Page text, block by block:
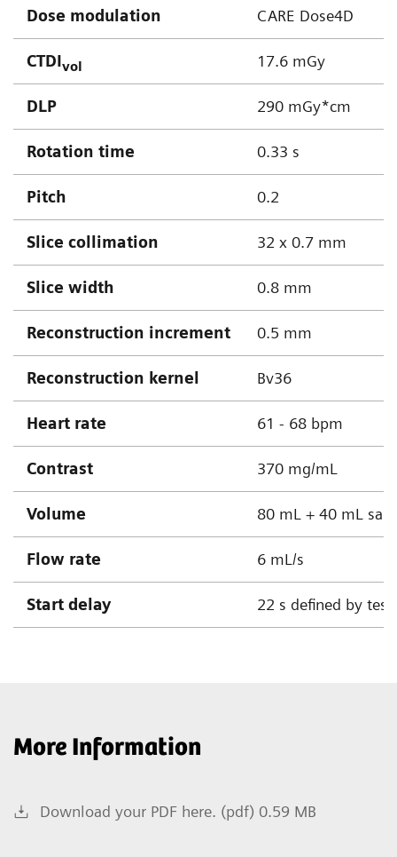
Dose modulation CARE Dose4D
CTDIvol 17.6 mGy
DLP 290 mGy*cm
Rotation time 0.33 s
Pitch 0.2
Slice collimation 32 x 0.7 mm
Slice width 0.8 mm
Reconstruction increment 0.5 mm
Reconstruction kernel Bv36
Heart rate 61 - 68 bpm
Contrast 370 mg/mL
Volume 80 mL + 40 mL
Flow rate 6 mL/s
Start delay 22 s defined by
More Information
Download your PDF here. (pdf) 0.59 MB